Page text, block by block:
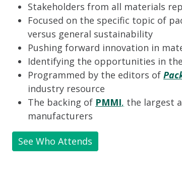
Stakeholders from all materials
Focused on the specific topic of
versus general sustainability
Pushing forward innovation in
Identifying the opportunities in
Programmed by the editors of
industry resource
The backing of PMMI, the largest
manufacturers
See Who Attends